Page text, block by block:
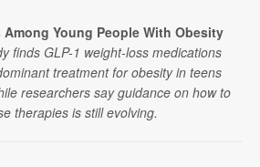
Among Young People With Obesity
finds GLP-1 weight-loss medications
treatment for obesity in teens
researchers say guidance on how to
therapies is still evolving.